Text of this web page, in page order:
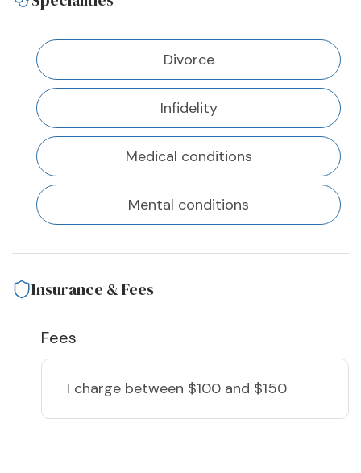
Divorce
Infidelity
Medical conditions
Mental conditions
Insurance & Fees
Fees
I charge between $100 and $150